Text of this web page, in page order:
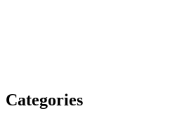
Categories